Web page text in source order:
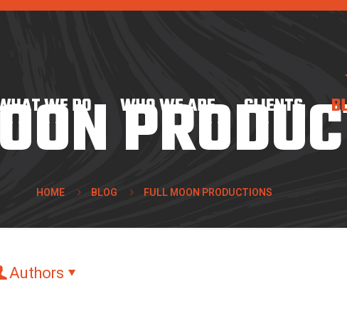
WE DO WHO WE ARE CLIENTS
HOME BLOG FULL MOON PRODUCTIONS
Authors